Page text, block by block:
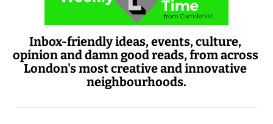
Inbox-friendly ideas, events, culture,
opinion and damn good reads, from across
London's most creative and innovative
neighbourhoods.